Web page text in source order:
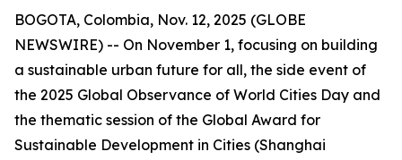
BOGOTA, Colombia, Nov. 12, 2025 (GLOBE
NEWSWIRE) -- On November 1, focusing on building
a sustainable urban future for all, the side event of
the 2025 Global Observance of World Cities Day and
the thematic session of the Global Award for
Sustainable Development in Cities (Shanghai